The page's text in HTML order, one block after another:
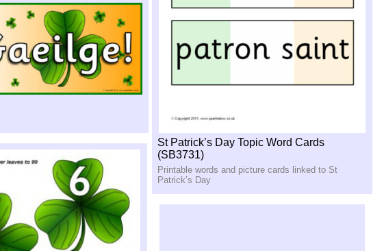
St Patrick’s Day Topic Word Cards
(SB3731)
Printable words and picture cards linked to St
Patrick’s Day